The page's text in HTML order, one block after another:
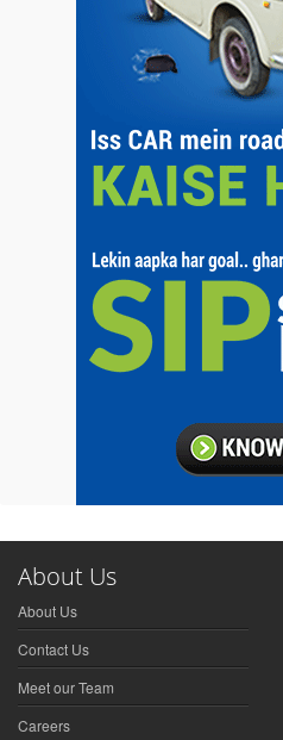
About Us
About Us
Contact Us
Meet our Team
Careers